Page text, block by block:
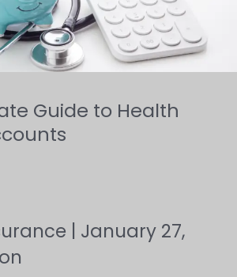
Guide to Health
January 27,